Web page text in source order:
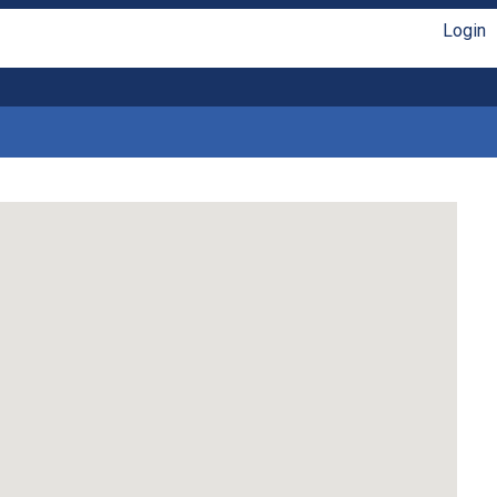
Login